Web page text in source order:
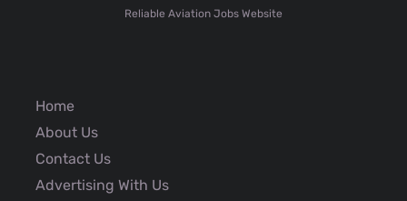
Reliable Aviation Jobs Website
Home
About Us
Contact Us
Advertising With Us